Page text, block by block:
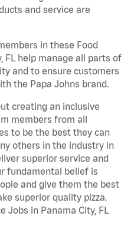
and service are
in these Food
FL help manage all parts of
and to ensure customers
the Papa Johns brand.
creating an inclusive
members from all
to be the best they can
others in the industry in
superior service and
fundamental belief is
and give them the best
superior quality pizza.
Jobs in Panama City, FL